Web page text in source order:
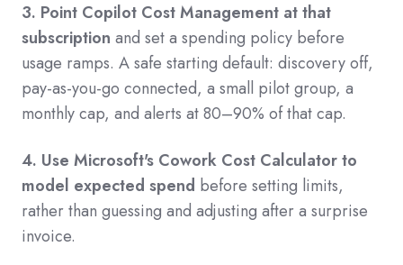
3. Point Copilot Cost Management at that
subscription and set a spending policy before
usage ramps. A safe starting default: discovery off,
pay-as-you-go connected, a small pilot group, a
monthly cap, and alerts at 80–90% of that cap.
4. Use Microsoft's Cowork Cost Calculator to
model expected spend before setting limits,
rather than guessing and adjusting after a surprise
invoice.